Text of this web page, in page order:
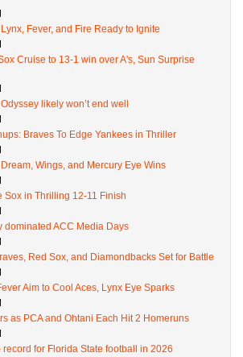
Fever, and Fire Ready to Ignite
Cruise to 13-1 win over A's, Sun Surprise
likely won’t end well
Braves To Edge Yankees in Thriller
Wings, and Mercury Eye Wins
Sox in Thrilling 12-11 Finish
dominated ACC Media Days
Red Sox, and Diamondbacks Set for Battle
Aim to Cool Aces, Lynx Eye Sparks
as PCA and Ohtani Each Hit 2 Homeruns
record for Florida State football in 2026